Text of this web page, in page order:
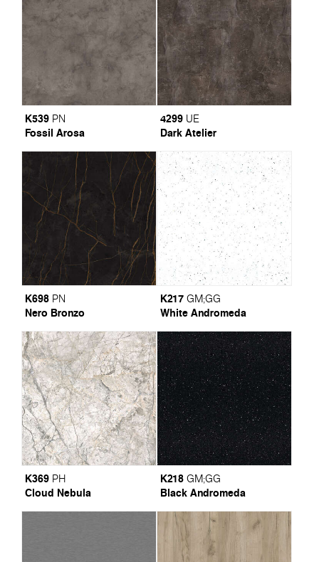
K539 PN
Fossil Arosa
4299 UE
Dark Atelier
K698 PN
Nero Bronzo
K217 GM;GG
White Andromeda
K369 PH
Cloud Nebula
K218 GM;GG
Black Andromeda